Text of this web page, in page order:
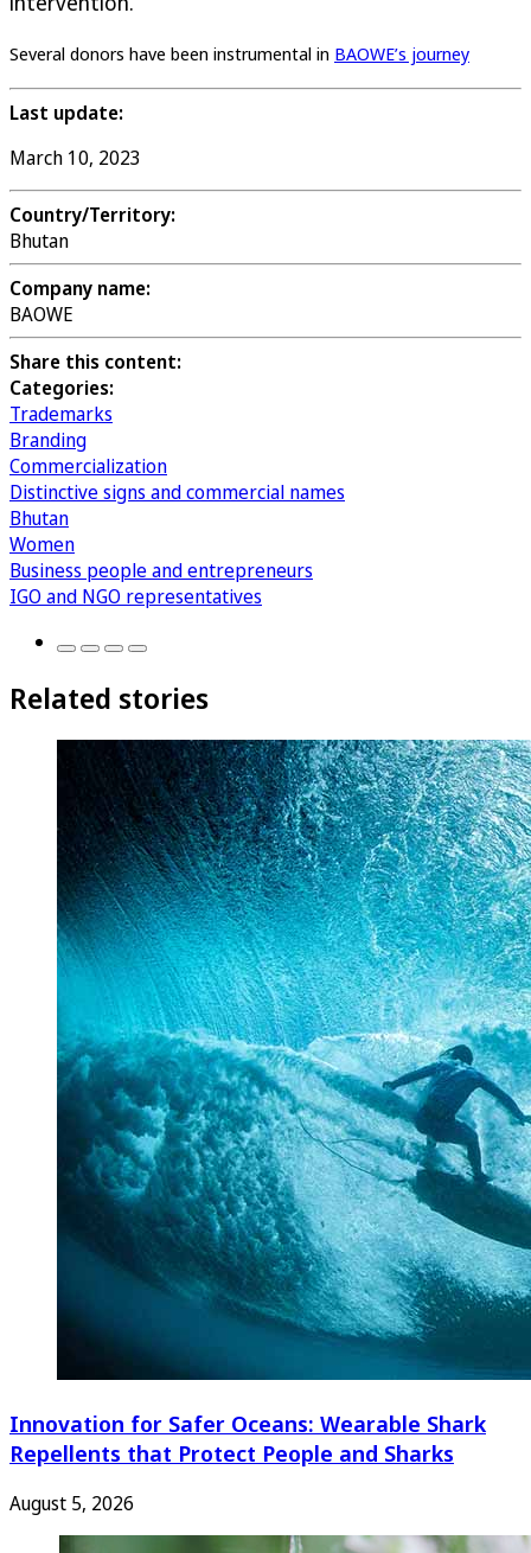
Several donors have been instrumental in BAOWE’s journey
Last update:
March 10, 2023
Country/Territory:
Bhutan
Company name:
BAOWE
Share this content:
Categories:
Trademarks
Branding
Commercialization
Distinctive signs and commercial names
Bhutan
Women
Business people and entrepreneurs
IGO and NGO representatives
Related stories
Innovation for Safer Oceans: Wearable Shark
Repellents that Protect People and Sharks
August 5, 2026